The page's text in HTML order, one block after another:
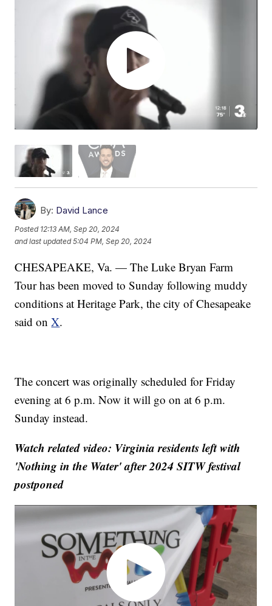
By: David Lance
Posted 12:13 AM, Sep 20, 2024
and last updated 5:04 PM, Sep 20, 2024
CHESAPEAKE, Va. — The Luke Bryan Farm
Tour has been moved to Sunday following muddy
conditions at Heritage Park, the city of Chesapeake
said onX.
The concert was originally scheduled for Friday
evening at 6 p.m. Now it will go on at 6 p.m.
Sunday instead.
Watch related video: Virginia residents left with
'Nothing in the Water' after 2024 SITW festival
postponed